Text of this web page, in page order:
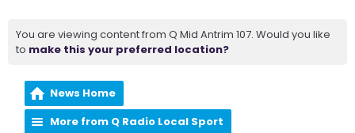
You are viewing content from Q Mid Antrim 107. Would you like
to make this your preferred location?
News Home
More from Q Radio Local Sport